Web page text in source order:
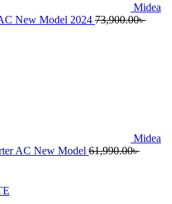
Midea
New Model 2024 73,900.00৳
Midea
AC New Model 61,990.00৳
.